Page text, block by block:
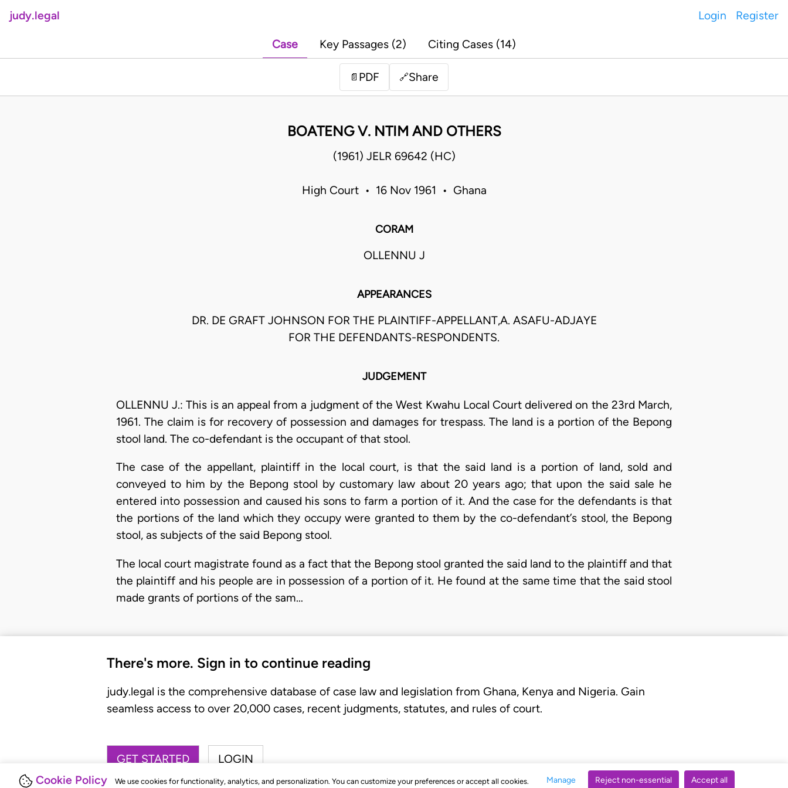
Cookie Policy We use cookies for functionality, analytics, and personalization. You can customize your preferences or accept all cookies. Manage Reject non-essential Accept all
judy.legal Login Register
Case Key Passages (2) Citing Cases (14)
📄 PDF 🔗Share
BOATENG V. NTIM AND OTHERS
(1961) JELR 69642 (HC)
High Court • 16 Nov 1961 • Ghana
CORAM
OLLENNU J
APPEARANCES
DR. DE GRAFT JOHNSON FOR THE PLAINTIFF-APPELLANT,A. ASAFU-ADJAYE
FOR THE DEFENDANTS-RESPONDENTS.
JUDGEMENT
OLLENNU J.: This is an appeal from a judgment of the West Kwahu Local Court delivered on the 23rd March,
1961. The claim is for recovery of possession and damages for trespass. The land is a portion of the Bepong
stool land. The co-defendant is the occupant of that stool.
The case of the appellant, plaintiff in the local court, is that the said land is a portion of land, sold and
conveyed to him by the Bepong stool by customary law about 20 years ago; that upon the said sale he
entered into possession and caused his sons to farm a portion of it. And the case for the defendants is that
the portions of the land which they occupy were granted to them by the co-defendant’s stool, the Bepong
stool, as subjects of the said Bepong stool.
The local court magistrate found as a fact that the Bepong stool granted the said land to the plaintiff and that
the plaintiff and his people are in possession of a portion of it. He found at the same time that the said stool
made grants of portions of the sam…
There's more. Sign in to continue reading
judy.legal is the comprehensive database of case law and legislation from Ghana, Kenya and Nigeria. Gain
seamless access to over 20,000 cases, recent judgments, statutes, and rules of court.
GET STARTED LOGIN